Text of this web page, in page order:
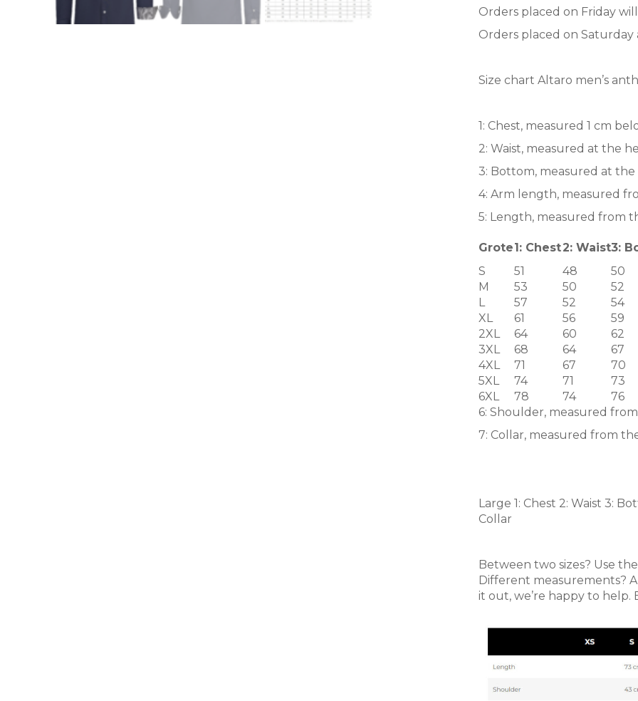
Orders placed on Friday
Orders placed on Saturday
Size chart Altaro men’s
1: Chest, measured 1 cm
2: Waist, measured at the
3: Bottom, measured at
4: Arm length, measured
5: Length, measured from
Grote1: Chest2: Waist3:
S
51 48 50
M
53 50 52
L
57 52 54
XL
61 56 59
2XL
64 60 62
3XL
68 64 67
4XL
71 67 70
5XL
74 71 73
6XL
78 74 76
6: Shoulder, measured
7: Collar, measured from
Large 1: Chest 2: Waist 3:
Collar
Between two sizes? Use
Different measurements?
it out, we’re happy to help.